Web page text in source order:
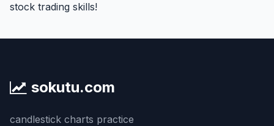
stock trading skills!
sokutu.com
candlestick charts practice